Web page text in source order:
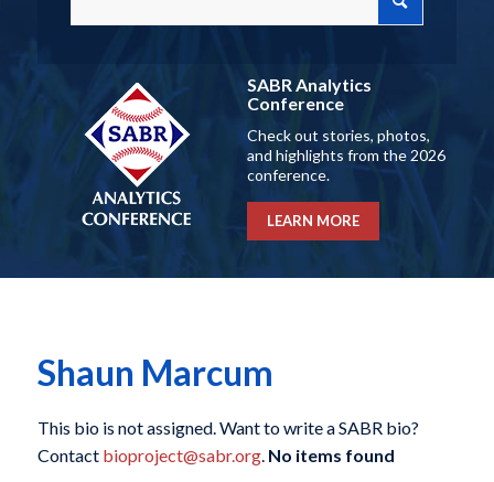
SABR Analytics
Conference
Check out stories, photos,
and highlights from the 2026
conference.
LEARN MORE
Shaun Marcum
This bio is not assigned. Want to write a SABR bio?
Contact bioproject@sabr.org. No items found